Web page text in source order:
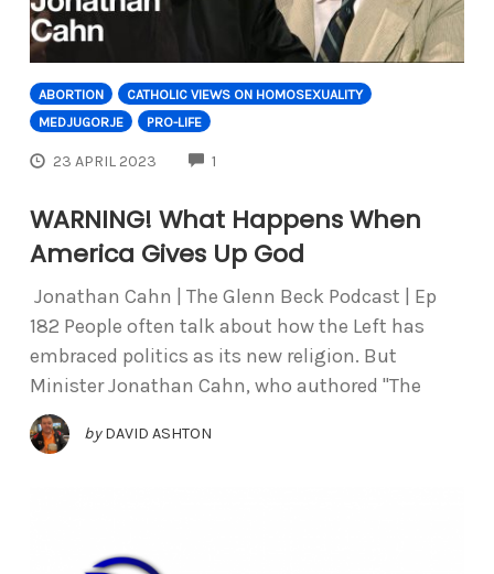
ABORTION
CATHOLIC VIEWS ON HOMOSEXUALITY
MEDJUGORJE
PRO-LIFE
23 APRIL 2023 1
WARNING! What Happens When
America Gives Up God
Jonathan Cahn | The Glenn Beck Podcast | Ep
182 People often talk about how the Left has
embraced politics as its new religion. But
Minister Jonathan Cahn, who authored "The
by DAVID ASHTON